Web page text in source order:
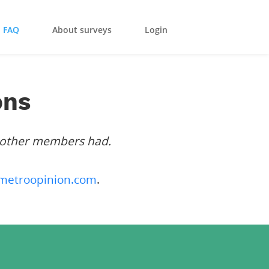
FAQ About surveys Login
members had.
.